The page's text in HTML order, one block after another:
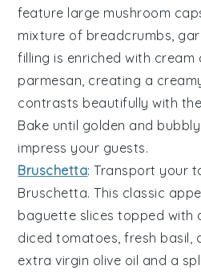
feature large mushroom
mixture of breadcrumbs,
filling is enriched with cream
parmesan, creating a
contrasts beautifully with
Bake until golden and
impress your guests.
Bruschetta: Transport your
Bruschetta. This classic
baguette slices topped with
diced tomatoes,fresh basil,
extra virgin olive oil and a